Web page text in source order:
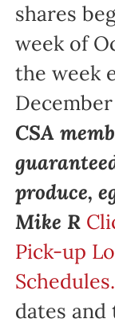
shares
week of
the week
CSA
produce,
Mike R
Pick-up
Schedules.
dates